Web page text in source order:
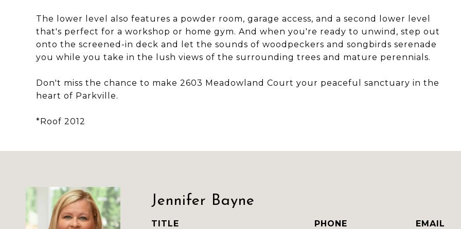
The lower level also features a powder room, garage access, and a second lower level
that's perfect for a workshop or home gym. And when you're ready to unwind, step out
onto the screened-in deck and let the sounds of woodpeckers and songbirds serenade
you while you take in the lush views of the surrounding trees and mature perennials.
Don't miss the chance to make 2603 Meadowland Court your peaceful sanctuary in the
heart of Parkville.
*Roof 2012
Jennifer Bayne
TITLE
PHONE
EMAIL